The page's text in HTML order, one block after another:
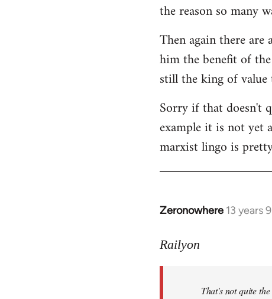
the reason so many
Then again there
him the benefit of
still the king of
Sorry if that doesn't
example it is not yet
marxist lingo is
Zeronowhere 13 years
In
to
libcom.org
Railyon
That's not quite